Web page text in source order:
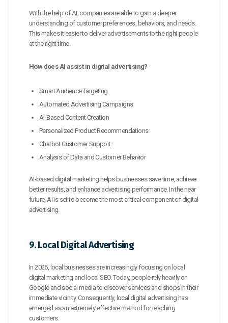
With the help of AI, companies are able to gain a deeper
understanding of customer preferences, behaviors, and needs.
This makes it easier to deliver advertisements to the right people
at the right time.
How does AI assist in digital advertising?
Smart Audience Targeting
Automated Advertising Campaigns
AI-Based Content Creation
Personalized Product Recommendations
Chatbot Customer Support
Analysis of Data and Customer Behavior
AI-based digital marketing helps businesses save time, achieve
better results, and enhance advertising performance. In the near
future, AI is set to become the most critical component of digital
advertising.
9. Local Digital Advertising
In 2026, local businesses are increasingly focusing on local
digital marketing and local SEO. Today, people rely heavily on
Google and social media to discover services and shops in their
immediate vicinity. Consequently, local digital advertising has
emerged as an extremely effective method for reaching
customers.